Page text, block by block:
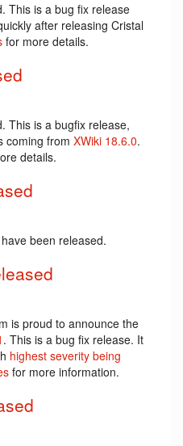
This is a bug fix release
after releasing Cristal
for more details.
This is a bugfix release,
coming from XWiki 18.6.0.
details.
have been released.
is proud to announce the
. This is a bug fix release. It
highest severity being
for more information.